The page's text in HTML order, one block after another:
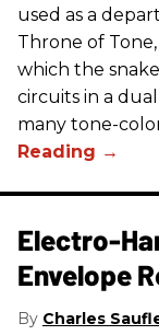
used as a
Throne of
which the
circuits in a
many tone-
Electro-
Envelope
Charles